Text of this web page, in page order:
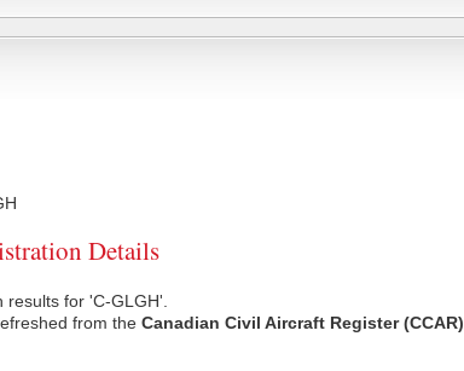
Details
for 'C-GLGH'.
from the Canadian Civil Aircraft Register (CCAR)